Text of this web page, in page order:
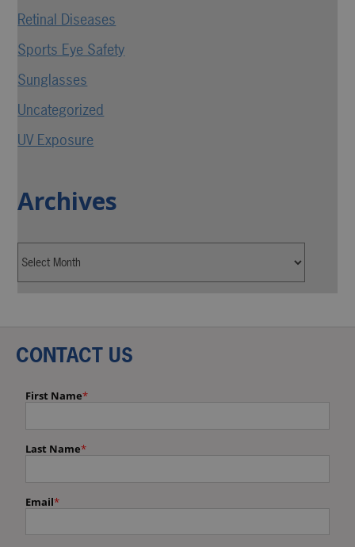
Retinal Diseases
Sports Eye Safety
Sunglasses
Uncategorized
UV Exposure
Archives
CONTACT US